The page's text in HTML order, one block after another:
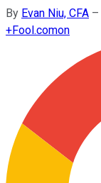
By Evan Niu, CFA –
+Fool.comon